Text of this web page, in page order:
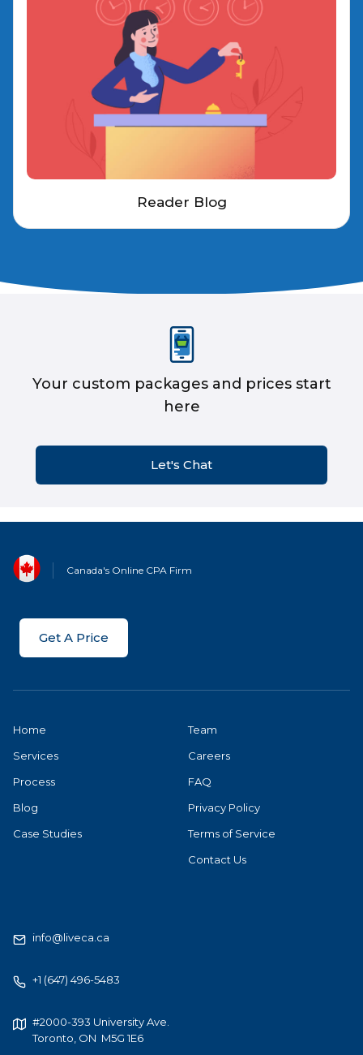
Reader Blog
Your custom packages and prices start
here
Let's Chat
Canada's Online CPA Firm
Get A Price
Home
Services
Process
Blog
Case Studies
Team
Careers
FAQ
Privacy Policy
Terms of Service
Contact Us
info@liveca.ca
+1 (647) 496-5483
#2000-393 University Ave.
Toronto, ON M5G 1E6